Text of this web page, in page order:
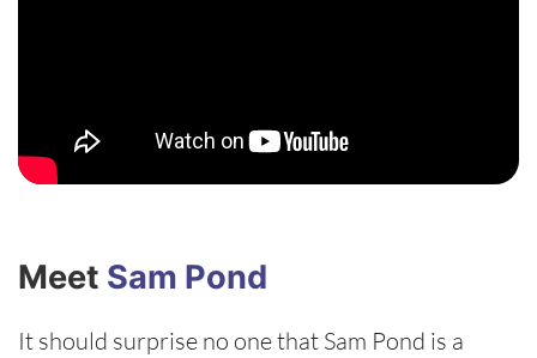
Meet Sam Pond
It should surprise no one that Sam Pond is a